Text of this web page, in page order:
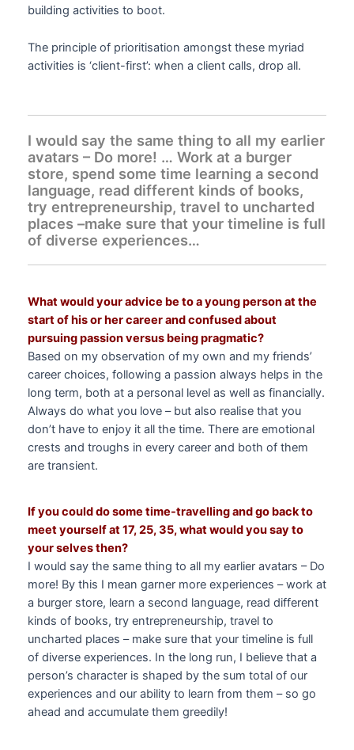
building activities to boot.
The principle of prioritisation amongst these myriad
activities is ‘client-first’: when a client calls, drop all.
I would say the same thing to all my earlier
avatars – Do more! … Work at a burger
store, spend some time learning a second
language, read different kinds of books,
try entrepreneurship, travel to uncharted
places –make sure that your timeline is full
of diverse experiences…
What would your advice be to a young person at the
start of his or her career and confused about
pursuing passion versus being pragmatic?
Based on my observation of my own and my friends’
career choices, following a passion always helps in the
long term, both at a personal level as well as financially.
Always do what you love – but also realise that you
don’t have to enjoy it all the time. There are emotional
crests and troughs in every career and both of them
are transient.
If you could do some time-travelling and go back to
meet yourself at 17, 25, 35, what would you say to
your selves then?
I would say the same thing to all my earlier avatars – Do
more! By this I mean garner more experiences – work at
a burger store, learn a second language, read different
kinds of books, try entrepreneurship, travel to
uncharted places – make sure that your timeline is full
of diverse experiences. In the long run, I believe that a
person’s character is shaped by the sum total of our
experiences and our ability to learn from them – so go
ahead and accumulate them greedily!